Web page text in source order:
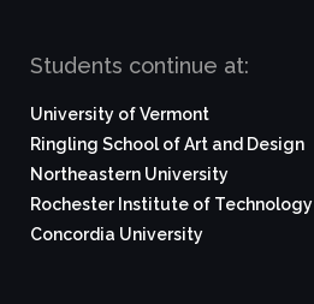
Students continue at:
University of Vermont
Ringling School of Art and Design
Northeastern University
Rochester Institute of Technology
Concordia University